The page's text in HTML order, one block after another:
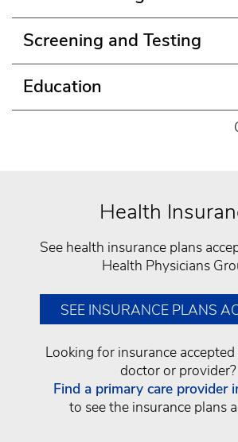
Screening and Testing
Education
Health
See health insurance plans
Health Physicians
SEE INSURANCE PLANS
Looking for insurance
doctor or provider?
Find a primary care provider​
to see the insurance plans